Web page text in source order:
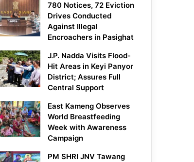
780 Notices, 72 Eviction
Drives Conducted
Against Illegal
Encroachers in Pasighat
J.P. Nadda Visits Flood-
Hit Areas in Keyi Panyor
District; Assures Full
Central Support
East Kameng Observes
World Breastfeeding
Week with Awareness
Campaign
PM SHRI JNV Tawang